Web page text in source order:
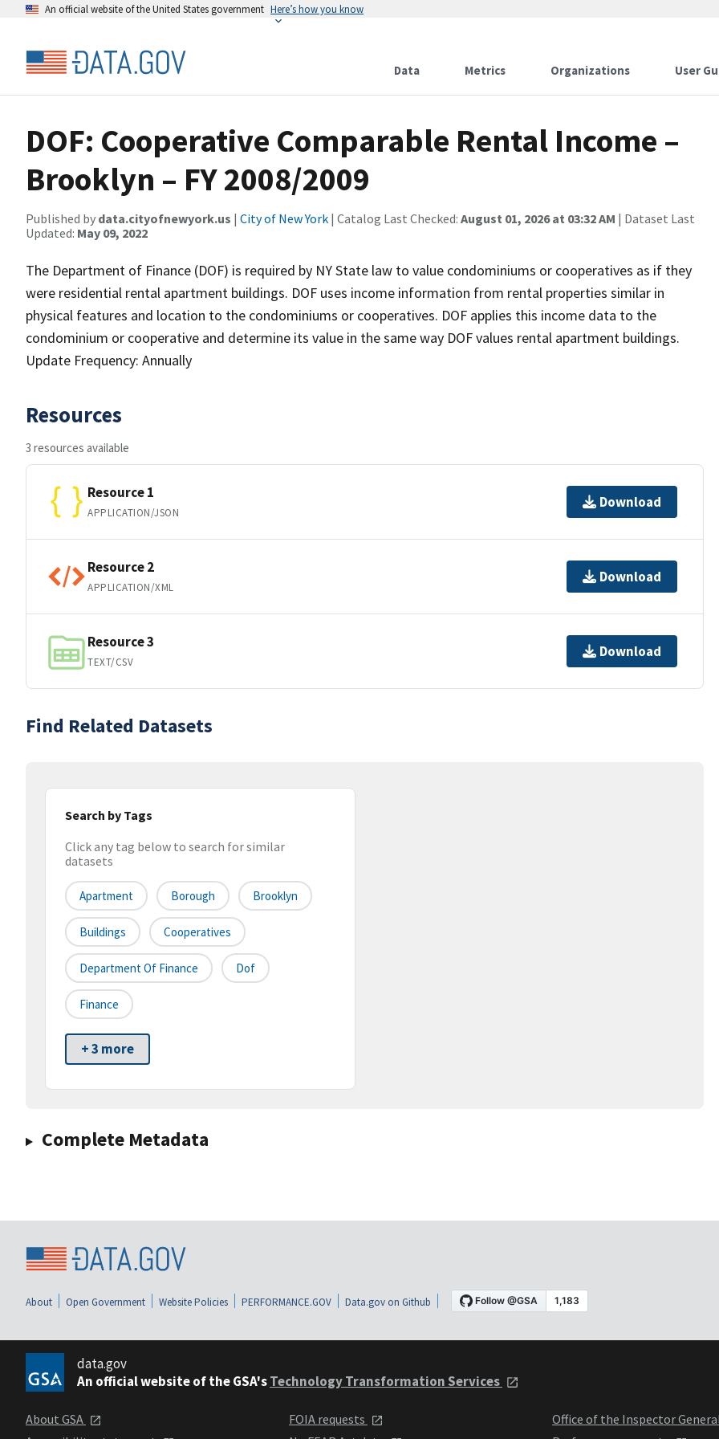
An official website of the United States government Here’s how you know
Data Metrics Organizations User
DOF: Cooperative Comparable Rental Income –
Brooklyn – FY 2008/2009
Published by data.cityofnewyork.us | City of New York | Catalog Last Checked: August 01, 2026 at 03:32 AM | Dataset Last
Updated: May 09, 2022
The Department of Finance (DOF) is required by NY State law to value condominiums or cooperatives as if they
were residential rental apartment buildings. DOF uses income information from rental properties similar in
physical features and location to the condominiums or cooperatives. DOF applies this income data to the
condominium or cooperative and determine its value in the same way DOF values rental apartment buildings.
Update Frequency: Annually
Resources
3 resources available
Resource 1
APPLICATION/JSON
Download
Resource 2
APPLICATION/XML
Download
Resource 3
TEXT/CSV
Download
Find Related Datasets
Search by Tags
Click any tag below to search for similar
datasets
Apartment Borough Brooklyn
Buildings Cooperatives
Department Of Finance Dof
Finance
+ 3 more
Complete Metadata
About Open Government Website Policies PERFORMANCE.GOV Data.gov on Github
data.gov
An official website of the GSA'sTechnology Transformation Services
About GSA
FOIA requests
Office of the Inspector